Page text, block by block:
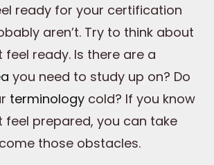
ready for your certification
aren’t. Try to think about
feel ready. Is there are a
you need to study up on? Do
terminology cold? If you know
feel prepared, you can take
those obstacles.